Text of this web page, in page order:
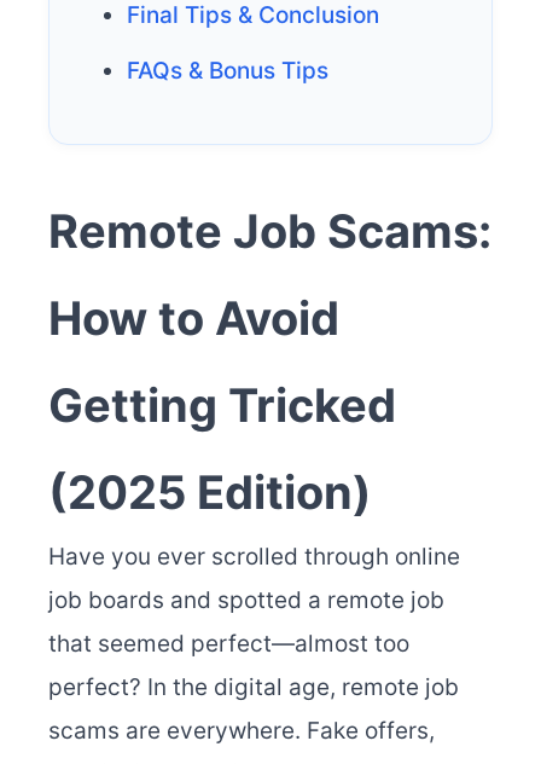
Final Tips & Conclusion
FAQs & Bonus Tips
Remote Job Scams:
How to Avoid
Getting Tricked
(2025 Edition)
Have you ever scrolled through online
job boards and spotted a remote job
that seemed perfect—almost too
perfect? In the digital age, remote job
scams are everywhere. Fake offers,